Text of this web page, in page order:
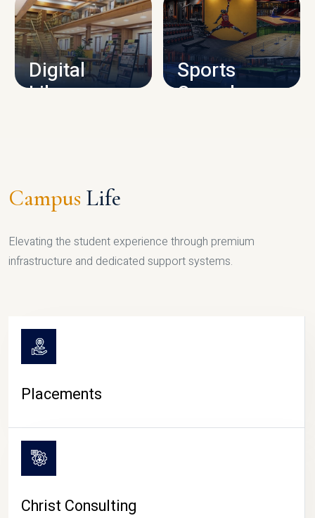
CAMPUS INFRASTRUCTURE
Digital
Library
Sports
Complex
Campus Life
Elevating the student experience through premium
infrastructure and dedicated support systems.
Placements
Christ Consulting